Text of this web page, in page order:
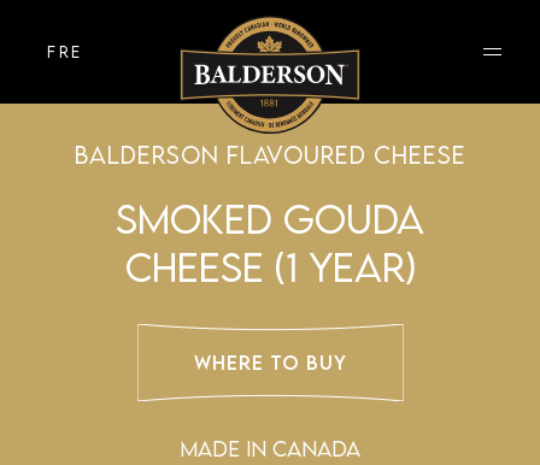
FRE
BALDERSON FLAVOURED CHEESE
SMOKED GOUDA
CHEESE (1 YEAR)
WHERE TO BUY
MADE IN CANADA